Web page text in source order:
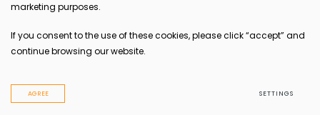
procolor.lt
© 2022 All rights reserved
Privacy & Cookie Policy
marketing purposes.
If you consent to the use of these cookies, please click “accept” and
continue browsing our website.
AGREE SETTINGS